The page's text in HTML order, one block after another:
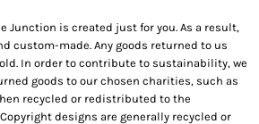
Junction is created just for you. As a result,
custom-made. Any goods returned to us
In order to contribute to sustainability, we
goods to our chosen charities, such as
recycled or redistributed to the
designs are generally recycled or